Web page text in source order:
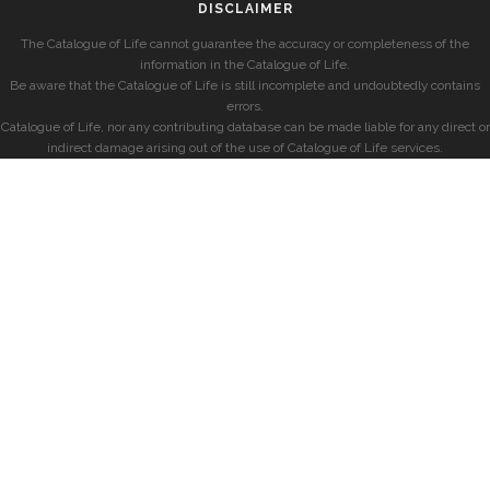
DISCLAIMER
The Catalogue of Life cannot guarantee the accuracy or completeness of the
information in the Catalogue of Life.
Be aware that the Catalogue of Life is still incomplete and undoubtedly contains
errors.
Catalogue of Life, nor any contributing database can be made liable for any direct or
indirect damage arising out of the use of Catalogue of Life services.